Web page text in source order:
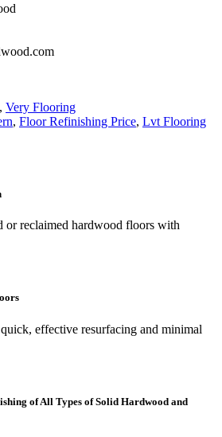
, Very Flooring
, Floor Refinishing Price, Lvt Flooring
or reclaimed hardwood floors with
effective resurfacing and minimal
of All Types of Solid Hardwood and